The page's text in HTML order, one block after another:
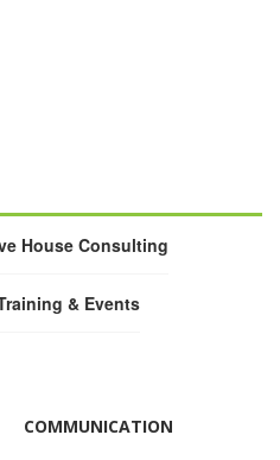
House Consulting
& Events
COMMUNICATION